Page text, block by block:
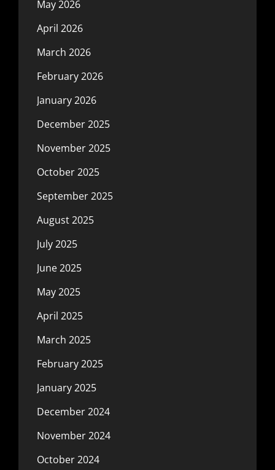
May 2026
April 2026
March 2026
February 2026
January 2026
December 2025
November 2025
October 2025
September 2025
August 2025
July 2025
June 2025
May 2025
April 2025
March 2025
February 2025
January 2025
December 2024
November 2024
October 2024